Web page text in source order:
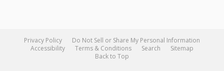
Privacy Policy
Do Not Sell or Share My Personal Information
Accessibility
Terms & Conditions Search
Sitemap
Back to Top